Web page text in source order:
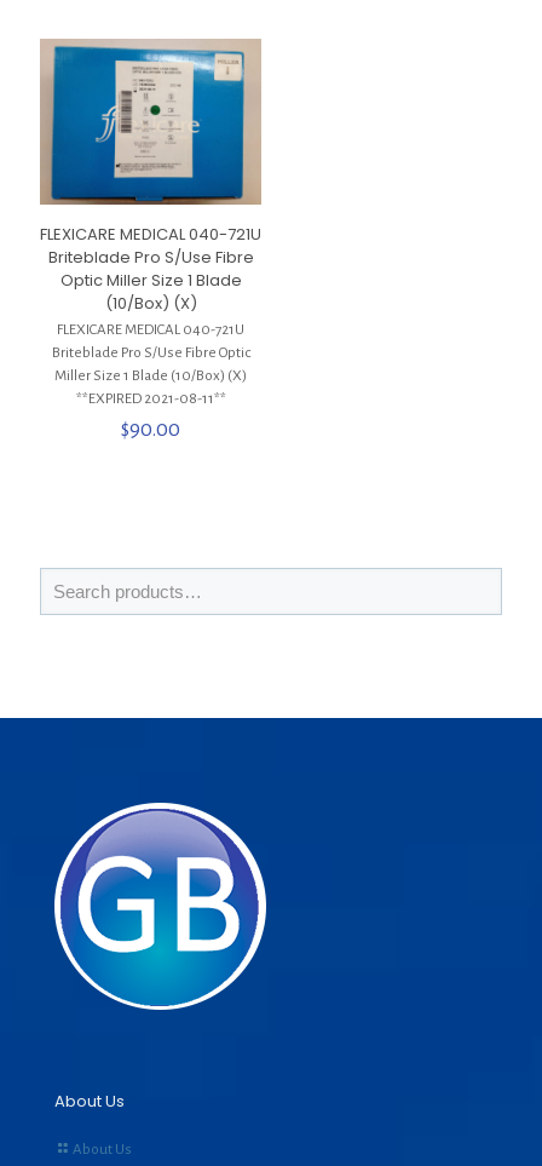
FLEXICARE MEDICAL 040-721U
Briteblade Pro S/Use Fibre
Optic Miller Size 1 Blade
(10/Box) (X)
FLEXICARE MEDICAL 040-721U
Briteblade Pro S/Use Fibre Optic
Miller Size 1 Blade (10/Box) (X)
**EXPIRED 2021-08-11**
$90.00
About Us
About Us